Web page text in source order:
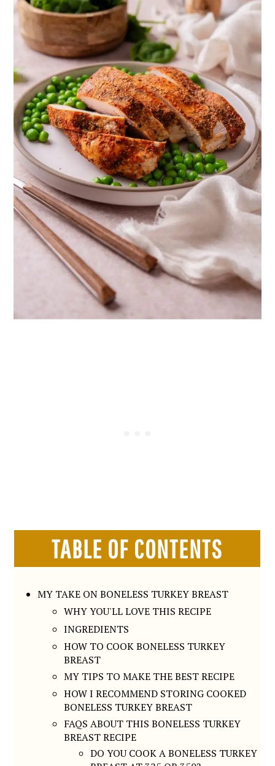
TABLE OF CONTENTS
MY TAKE ON BONELESS TURKEY BREAST
WHY YOU'LL LOVE THIS RECIPE
INGREDIENTS
HOW TO COOK BONELESS TURKEY
BREAST
MY TIPS TO MAKE THE BEST RECIPE
HOW I RECOMMEND STORING COOKED
BONELESS TURKEY BREAST
FAQS ABOUT THIS BONELESS TURKEY
BREAST RECIPE
DO YOU COOK A BONELESS TURKEY